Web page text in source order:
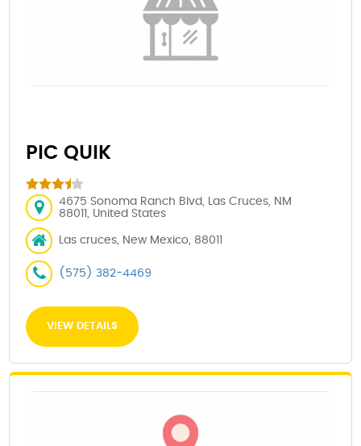
PIC QUIK
4675 Sonoma Ranch Blvd, Las Cruces, NM
88011, United States
Las cruces, New Mexico, 88011
(575) 382-4469
VIEW DETAILS